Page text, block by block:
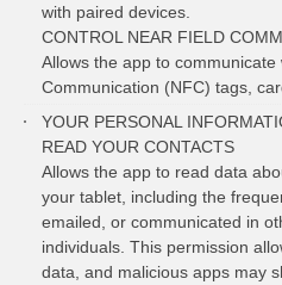
with paired devices.
CONTROL NEAR FIELD
Allows the app to communicate
Communication (NFC) tags,
YOUR PERSONAL
READ YOUR CONTACTS
Allows the app to read data
your tablet, including the
emailed, or communicated in
individuals. This permission
data, and malicious apps may